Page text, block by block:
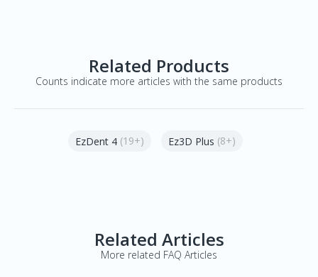
Related Products
Counts indicate more articles with the same products
EzDent 4 (19+) Ez3D Plus (8+)
Related Articles
More related FAQ Articles